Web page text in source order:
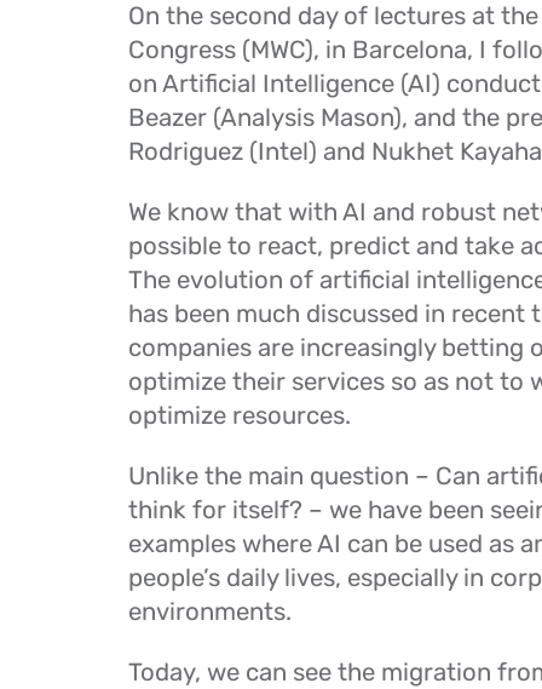
On the second day of lectures at
Congress (MWC), in Barcelona, I
on Artificial Intelligence (AI)
Beazer (Analysis Mason), and the
Rodriguez (Intel) and Nukhet
We know that with AI and robust
possible to react, predict and take
The evolution of artificial
has been much discussed in recent
companies are increasingly betting
optimize their services so as not to
optimize resources.
Unlike the main question – Can
think for itself? – we have been
examples where AI can be used as
people’s daily lives, especially in
environments.
Today, we can see the migration